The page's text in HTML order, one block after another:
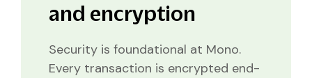
and encryption
Security is foundational at Mono.
Every transaction is encrypted end-